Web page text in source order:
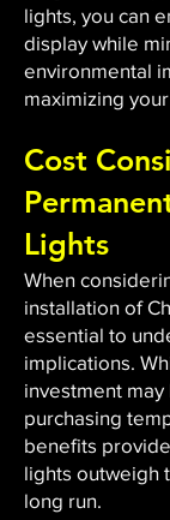
lights, you can
display while
environmental
maximizing
Cost
Lights
When
installation of
essential to
implications.
investment
purchasing
benefits
lights outweigh
long run.